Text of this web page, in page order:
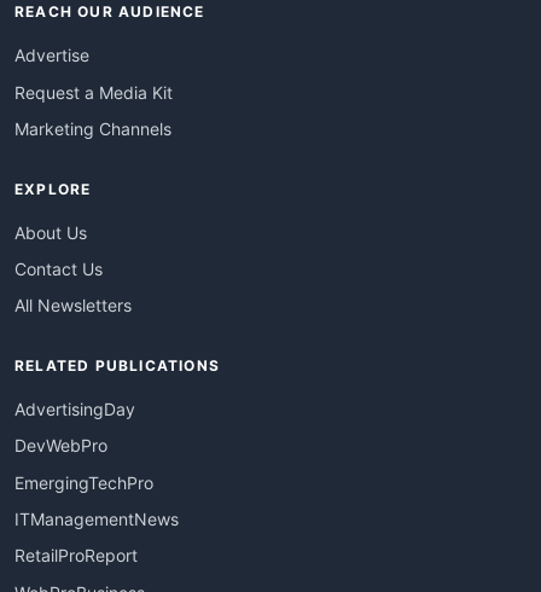
REACH OUR AUDIENCE
Advertise
Request a Media Kit
Marketing Channels
EXPLORE
About Us
Contact Us
All Newsletters
RELATED PUBLICATIONS
AdvertisingDay
DevWebPro
EmergingTechPro
ITManagementNews
RetailProReport